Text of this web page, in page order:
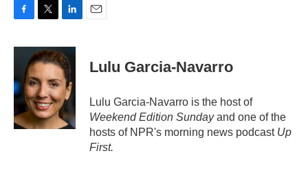
c
o
o
k
i
t
t
e
r
n
k
e
d
I
n
Lulu Garcia-Navarro
Lulu Garcia-Navarro is the host of
Weekend Edition Sundayand one of the
hosts of NPR's morning news podcast Up
First.